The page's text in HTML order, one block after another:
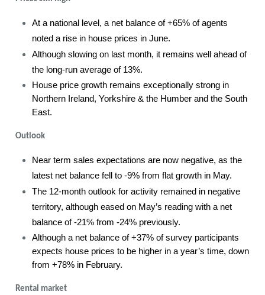
At a national level, a net balance of +65% of agents
noted a rise in house prices in June.
Although slowing on last month, it remains well ahead of
the long-run average of 13%.
House price growth remains exceptionally strong in
Northern Ireland, Yorkshire & the Humber and the South
East.
Outlook
Near term sales expectations are now negative, as the
latest net balance fell to -9% from flat growth in May.
The 12-month outlook for activity remained in negative
territory, although eased on May’s reading with a net
balance of -21% from -24% previously.
Although a net balance of +37% of survey participants
expects house prices to be higher in a year’s time, down
from +78% in February.
Rental market